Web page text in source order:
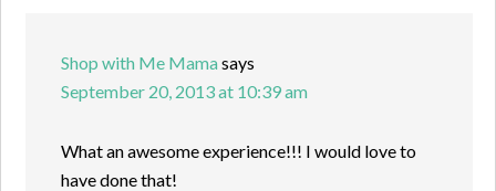
Shop with Me Mamasays
September 20, 2013 at 10:39 am
What an awesome experience!!! I would love to
have done that!